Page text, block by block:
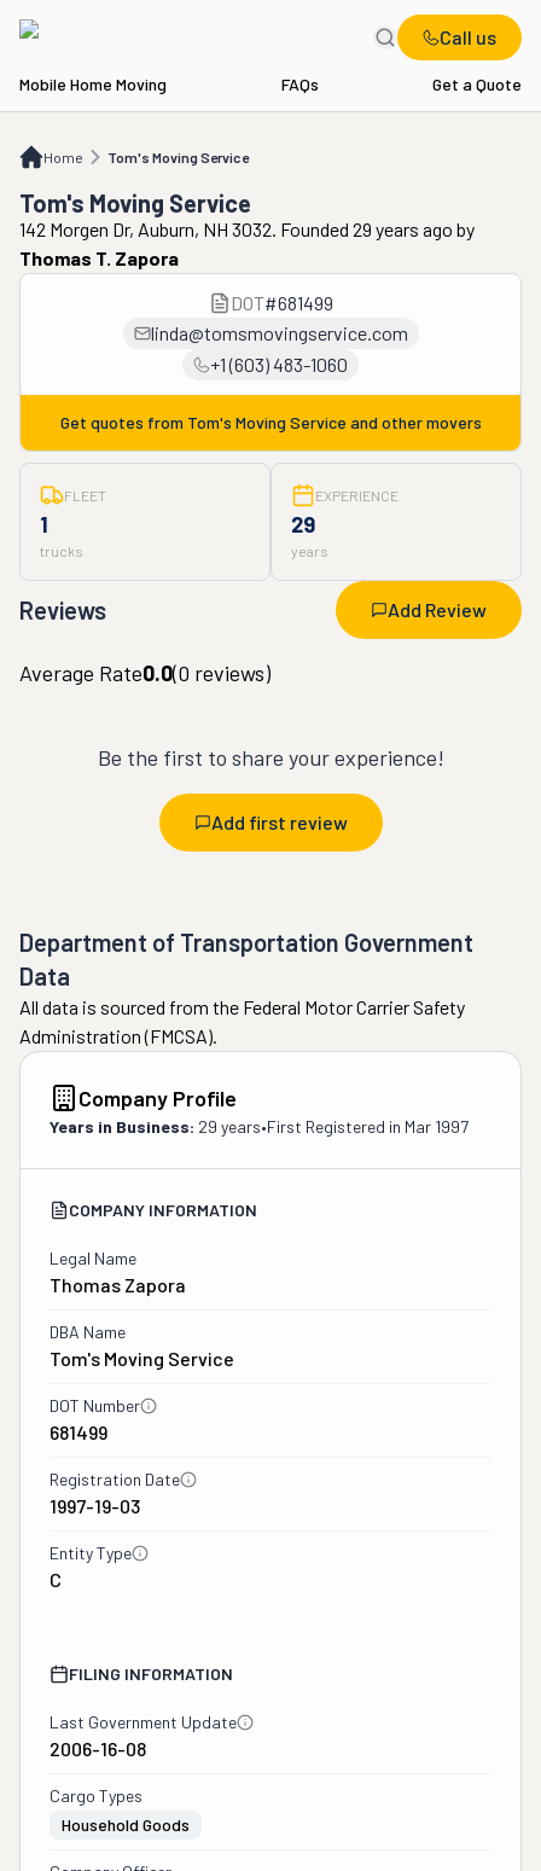
Call us
Mobile Home Moving FAQs Get a Quote
Home Tom's Moving Service
Tom's Moving Service
Tom's Moving Service
142 Morgen Dr, Auburn, NH 3032. Founded 29 years ago by
Thomas T. Zapora
DOT#681499
linda@tomsmovingservice.com
+1 (603) 483-1060
Get quotes from Tom's Moving Service and other movers
FLEET
1
trucks
EXPERIENCE
29
years
Reviews Add Review
Average Rate0.0(0 reviews)
Be the first to share your experience!
Add first review
Department of Transportation Government
Data
All data is sourced from the Federal Motor Carrier Safety
Administration (FMCSA).
Company Profile
Years in Business: 29 years•First Registered in Mar 1997
COMPANY INFORMATION
Legal Name
Thomas Zapora
DBA Name
Tom's Moving Service
DOT Number
681499
Registration Date
1997-19-03
Entity Type
C
FILING INFORMATION
Last Government Update
2006-16-08
Cargo Types
Household Goods